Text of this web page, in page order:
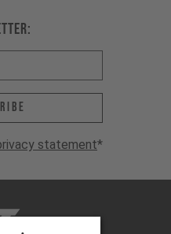
address *
statement*